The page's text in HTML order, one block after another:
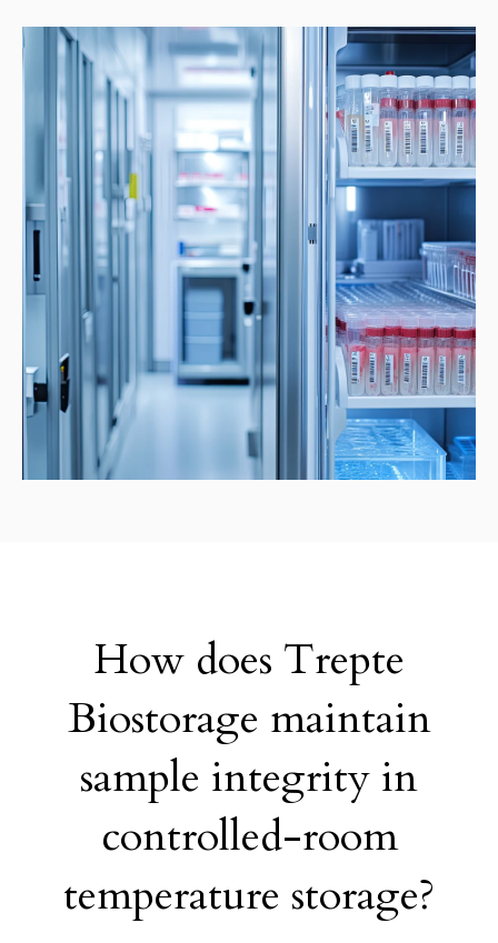
How does Trepte
Biostorage maintain
sample integrity in
controlled-room
temperature storage?